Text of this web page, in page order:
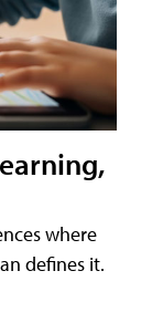
where
defines it.